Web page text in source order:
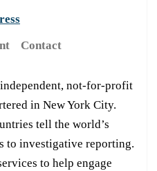
Contact
independent, not-for-profit
in New York City.
tell the world’s
to investigative reporting.
to help engage